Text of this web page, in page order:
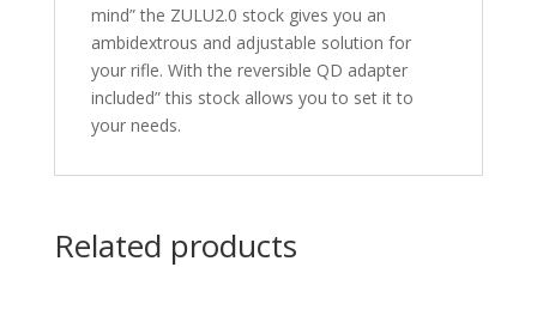
mind” the ZULU2.0 stock gives you an
ambidextrous and adjustable solution for
your rifle. With the reversible QD adapter
included” this stock allows you to set it to
your needs.
Related products